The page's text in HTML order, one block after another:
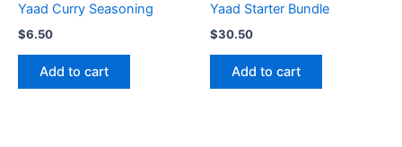
Yaad Curry Seasoning
$6.50
Add to cart
Yaad Starter Bundle
$30.50
Add to cart